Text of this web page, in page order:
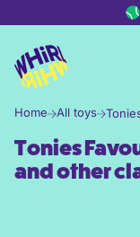
Home All toys
Tonies
and other